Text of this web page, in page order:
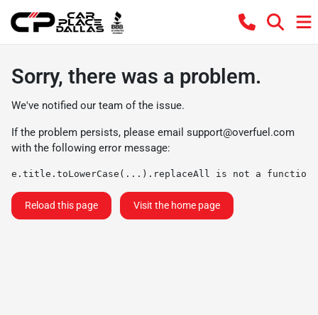
Sorry, there was a problem.
We've notified our team of the issue.
If the problem persists, please email support@overfuel.com
with the following error message:
e.title.toLowerCase(...).replaceAll is not a function
Reload this page Visit the home page